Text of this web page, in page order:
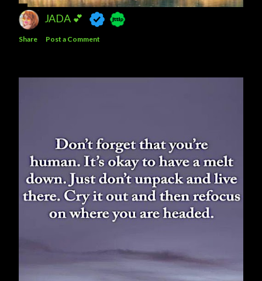
JADA 💕
Share Post a Comment